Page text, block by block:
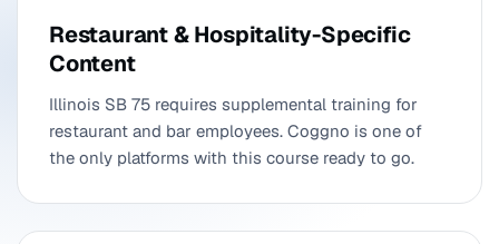
Restaurant & Hospitality-Specific
Content
Illinois SB 75 requires supplemental training for
restaurant and bar employees. Coggno is one of
the only platforms with this course ready to go.